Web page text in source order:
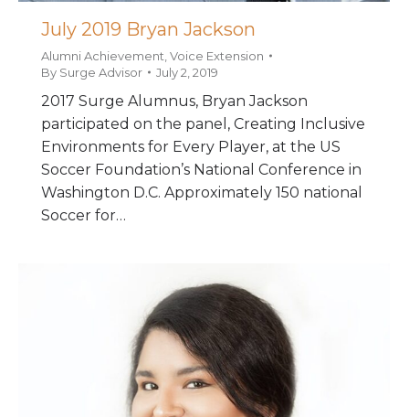
July 2019 Bryan Jackson
Alumni Achievement Voice Extension
By Surge Advisor July 2, 2019
2017 Surge Alumnus, Bryan Jackson
participated on the panel, Creating Inclusive
Environments for Every Player, at the US
Soccer Foundation’s National Conference in
Washington D.C. Approximately 150 national
Soccer for…